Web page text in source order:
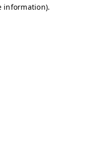
information).